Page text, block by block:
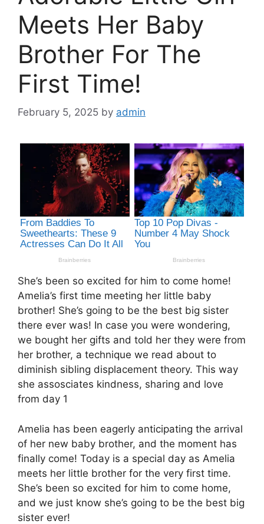
Meets Her Baby
Brother For The
First Time!
February 5, 2025 by admin
She’s been so excited for him to come home!
Amelia’s first time meeting her little baby
brother! She’s going to be the best big sister
there ever was! In case you were wondering,
we bought her gifts and told her they were from
her brother, a technique we read about to
diminish sibling displacement theory. This way
she assosciates kindness, sharing and love
from day 1
Amelia has been eagerly anticipating the arrival
of her new baby brother, and the moment has
finally come! Today is a special day as Amelia
meets her little brother for the very first time.
She’s been so excited for him to come home,
and we just know she’s going to be the best big
sister ever!